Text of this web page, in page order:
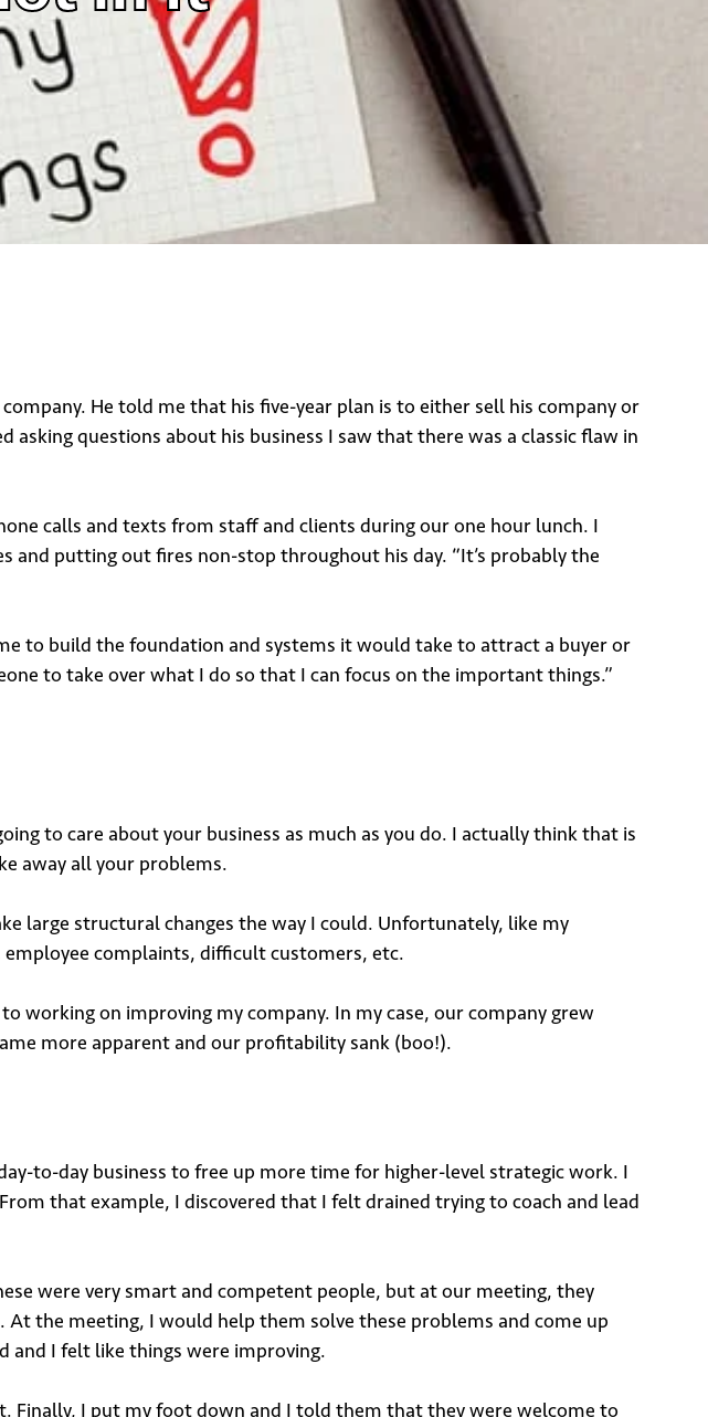
He told me that his five-year plan is to either sell his company or
questions about his business I saw that there was a classic flaw in
calls and texts from staff and clients during our one hour lunch. I
and putting out fires non-stop throughout his day. “It’s probably the
to build the foundation and systems it would take to attract a buyer or
to take over what I do so that I can focus on the important things.”
to care about your business as much as you do. I actually think that is
away all your problems.
large structural changes the way I could. Unfortunately, like my
complaints, difficult customers, etc.
working on improving my company. In my case, our company grew
more apparent and our profitability sank (boo!).
to-day business to free up more time for higher-level strategic work. I
that example, I discovered that I felt drained trying to coach and lead
were very smart and competent people, but at our meeting, they
the meeting, I would help them solve these problems and come up
and I felt like things were improving.
Finally, I put my foot down and I told them that they were welcome to